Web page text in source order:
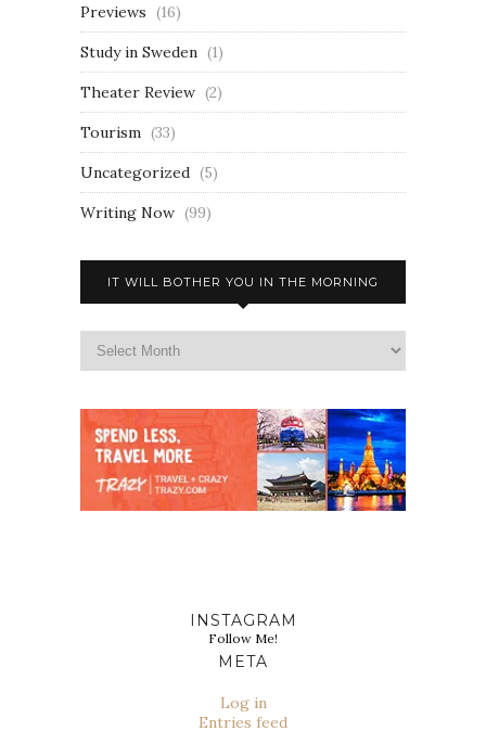
Previews (16)
Study in Sweden (1)
Theater Review (2)
Tourism (33)
Uncategorized (5)
Writing Now (99)
IT WILL BOTHER YOU IN THE MORNING
INSTAGRAM
Follow Me!
META
Log in
Entries feed